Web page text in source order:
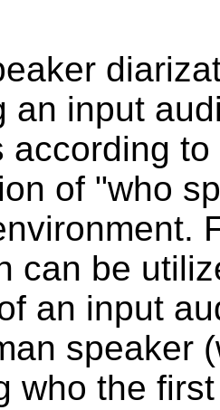
an input
according
of "who
can be
an input
speaker
who the